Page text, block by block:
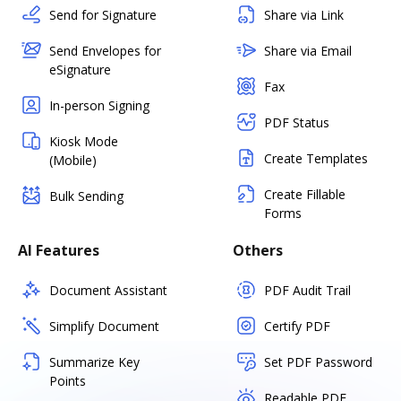
Send for Signature
Send Envelopes for
eSignature
In-person Signing
Kiosk Mode
(Mobile)
Bulk Sending
Share via Link
Share via Email
Fax
PDF Status
Create Templates
Create Fillable
Forms
AI Features
Document Assistant
Simplify Document
Summarize Key
Points
Others
PDF Audit Trail
Certify PDF
Set PDF Password